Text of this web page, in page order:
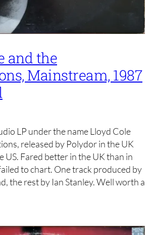
and the
Mainstream, 1987
LP under the name Lloyd Cole
released by Polydor in the UK
US. Fared better in the UK than in
to chart. One track produced by
the rest by Ian Stanley. Well worth a